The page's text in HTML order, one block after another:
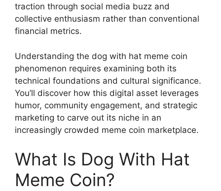
traction through social media buzz and
collective enthusiasm rather than conventional
financial metrics.
Understanding the dog with hat meme coin
phenomenon requires examining both its
technical foundations and cultural significance.
You’ll discover how this digital asset leverages
humor, community engagement, and strategic
marketing to carve out its niche in an
increasingly crowded meme coin marketplace.
What Is Dog With Hat
Meme Coin?